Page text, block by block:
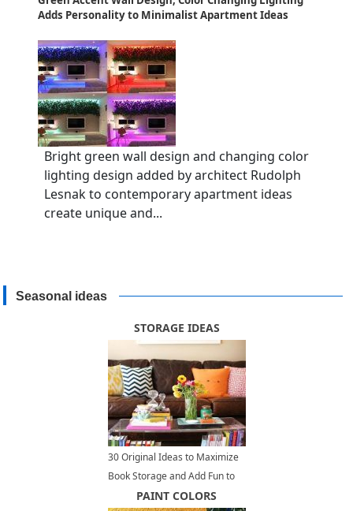
Adds Personality to Minimalist Apartment Ideas
Bright green wall design and changing color
lighting design added by architect Rudolph
Lesnak to contemporary apartment ideas
create unique and...
Seasonal ideas
STORAGE IDEAS
30 Original Ideas to Maximize
Book Storage and Add Fun to
Home Organization
PAINT COLORS